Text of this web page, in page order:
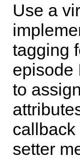
Use a
tagging
episode
to
setter